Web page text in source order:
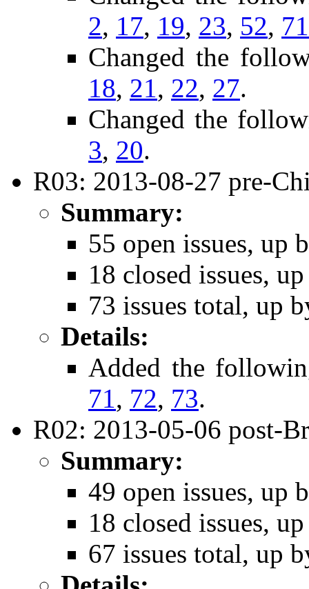
2, 17, 19, 23, 52, 71
Changed the
18, 21, 22, 27.
Changed the
3, 20.
R03: 2013-08-27 pre-
Summary:
55 open issues, up
18 closed issues,
73 issues total, up
Details:
Added the
71, 72, 73.
R02: 2013-05-06 post-
Summary:
49 open issues, up
18 closed issues,
67 issues total, up